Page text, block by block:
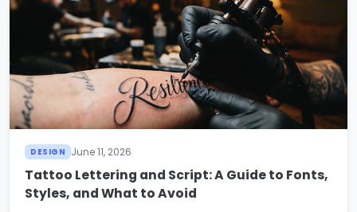
DESIGN June 11, 2026
Tattoo Lettering and Script: A Guide to Fonts,
Styles, and What to Avoid